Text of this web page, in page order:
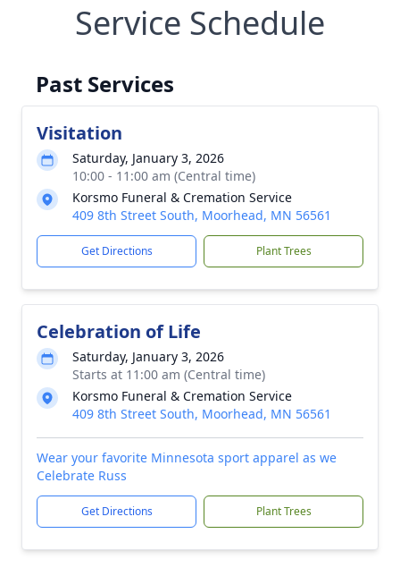
Service Schedule
Past Services
Visitation
Saturday, January 3, 2026
10:00 - 11:00 am (Central time)
Korsmo Funeral & Cremation Service
409 8th Street South, Moorhead, MN 56561
Get Directions Plant Trees
Celebration of Life
Saturday, January 3, 2026
Starts at 11:00 am (Central time)
Korsmo Funeral & Cremation Service
409 8th Street South, Moorhead, MN 56561
Wear your favorite Minnesota sport apparel as we
Celebrate Russ
Get Directions Plant Trees